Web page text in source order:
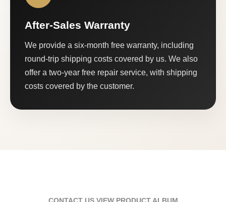
After-Sales Warranty
We provide a six-month free warranty, including
round-trip shipping costs covered by us. We also
offer a two-year free repair service, with shipping
costs covered by the customer.